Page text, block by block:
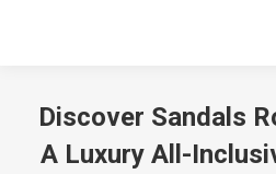
Discover Sandals
A Luxury All-